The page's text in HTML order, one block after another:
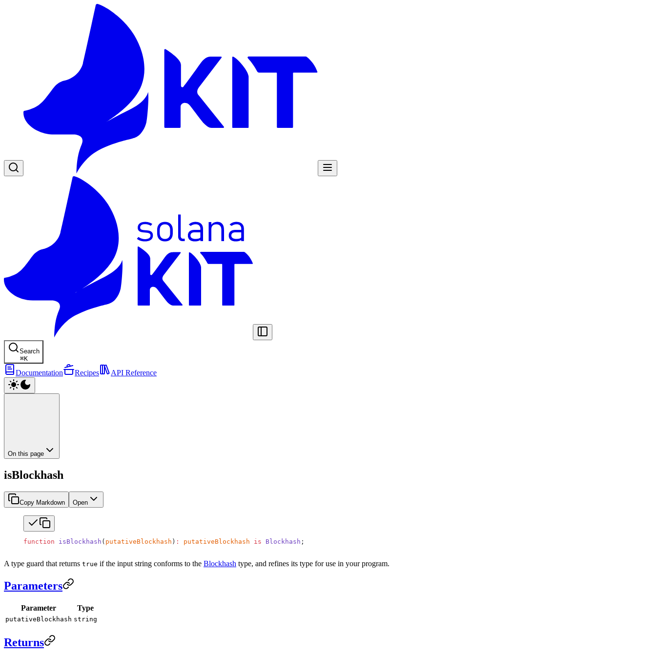
Search
⌘K
Documentation Recipes API Reference
On this page
isBlockhash
Copy Markdown Open
function isBlockhash ( putativeBlockhash ) : putativeBlockhash is Blockhash ;
A type guard that returns true if the input string conforms to the Blockhash type, and refines its type for use in your program.
Parameters
Parameter Type
putativeBlockhash string
Returns